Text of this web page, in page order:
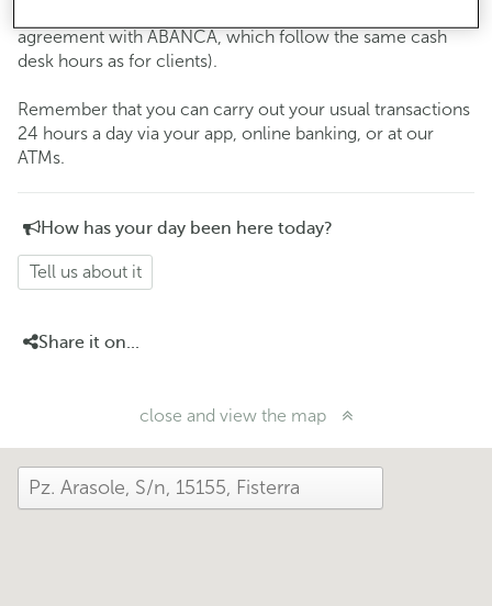
agreement with ABANCA, which follow the same cash
desk hours as for clients).
Remember that you can carry out your usual transactions
24 hours a day via your app, online banking, or at our
ATMs.
How has your day been here today?
Tell us about it
Share it on...
close and view the map